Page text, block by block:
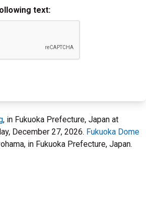
text:
, in Fukuoka Prefecture, Japan at
December 27, 2026. Fukuoka Dome
in Fukuoka Prefecture, Japan.